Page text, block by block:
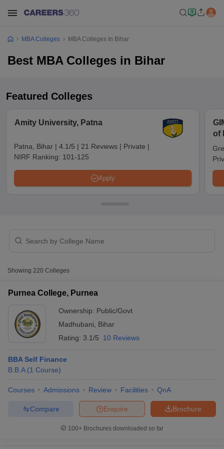
Cutoff
ResultSNAP Cutoff
MAH MBA CET Admit CardMAH MBA CET Answer KeyMAH
MBA Colleges MBA Colleges In Bihar
Best MBA Colleges in Bihar
Featured Colleges
Amity University, Patna
Patna, Bihar | 4.1/5 | 21 Reviews | Private |
NIRF Ranking: 101-125
Apply
of
Showing 220 Colleges
Purnea College, Purnea
Ownership: Public/Govt
Madhubani
Bihar
Rating: 3.1/5 10 Reviews
BBA Self Finance
B.B.A (1 Course)
Courses Admissions Review Facilities QnA
Brochure
Enquire
Compare
100+ Brochures downloaded so far